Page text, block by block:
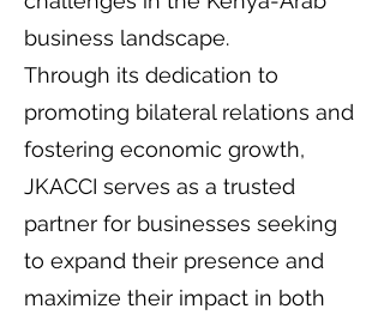
business landscape.
Through its dedication to
promoting bilateral relations and
fostering economic growth,
JKACCI serves as a trusted
partner for businesses seeking
to expand their presence and
maximize their impact in both